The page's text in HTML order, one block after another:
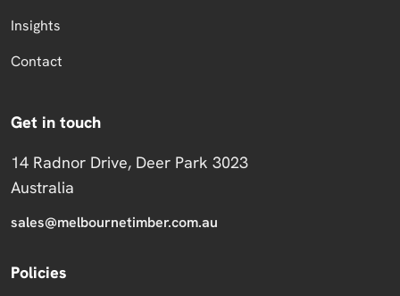
Insights
Contact
Get in touch
14 Radnor Drive, Deer Park 3023
Australia
sales@melbournetimber.com.au
Policies